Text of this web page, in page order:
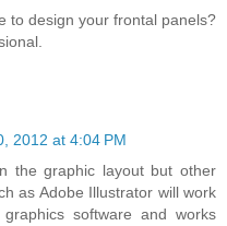
to design your frontal panels?
2012 at 4:04 PM
the graphic layout but other
as Adobe Illustrator will work
software and works